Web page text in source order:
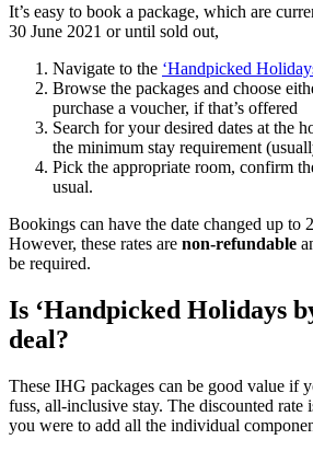
It’s easy to book a package, which are
30 June 2021 or until sold out,
Navigate to the ‘Handpicked
Browse the packages and choose
purchase a voucher, if that’s offered
Search for your desired dates at the
the minimum stay requirement
Pick the appropriate room, confirm
usual.
Bookings can have the date changed up to
However, these rates are non-refundable
be required.
Is ‘Handpicked Holidays
deal?
These IHG packages can be good value if
fuss, all-inclusive stay. The discounted rate
you were to add all the individual